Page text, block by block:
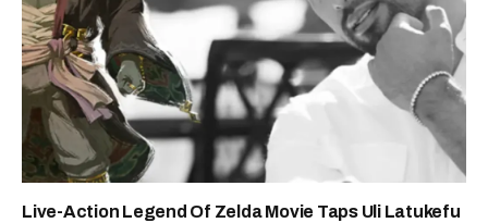
Live-Action Legend Of Zelda Movie Taps Uli Latukefu